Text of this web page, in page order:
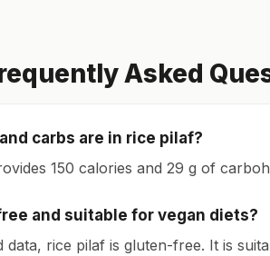
Asked
carbs are in rice pilaf?
150 calories and 29 g of
and suitable for vegan diets?
data, rice pilaf is gluten-free. It is